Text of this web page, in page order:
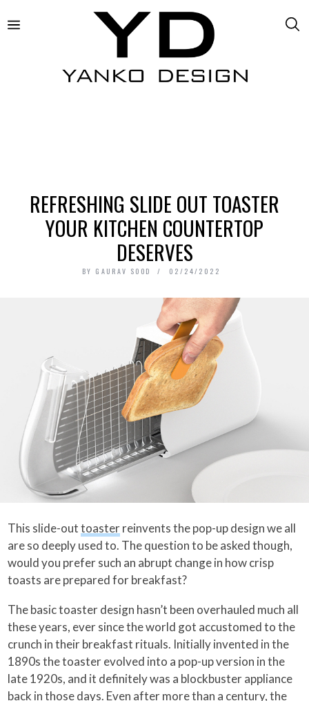
REFRESHING SLIDE OUT TOASTER
YOUR KITCHEN COUNTERTOP
DESERVES
BY GAURAV SOOD 02/24/2022
This slide-outtoasterreinvents the pop-up design we all
are so deeply used to. The question to be asked though,
would you prefer such an abrupt change in how crisp
toasts are prepared for breakfast?
The basic toaster design hasn’t been overhauled much all
these years, ever since the world got accustomed to the
crunch in their breakfast rituals. Initially invented in the
1890s the toaster evolved into a pop-up version in the
late 1920s, and it definitely was a blockbuster appliance
back in those days. Even after more than a century, the